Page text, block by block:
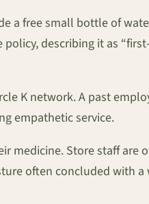
a free small bottle of
describing it as
K network. A past
empathetic service.
medicine. Store staff are
often concluded with